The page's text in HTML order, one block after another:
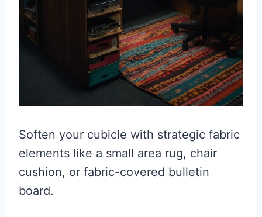
Soften your cubicle with strategic fabric
elements like a small area rug, chair
cushion, or fabric-covered bulletin
board.